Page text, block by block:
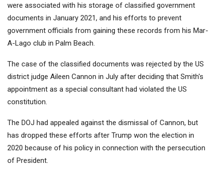
were associated with his storage of classified government
documents in January 2021, and his efforts to prevent
government officials from gaining these records from his Mar-
A-Lago club in Palm Beach.
The case of the classified documents was rejected by the US
district judge Aileen Cannon in July after deciding that Smith's
appointment as a special consultant had violated the US
constitution.
The DOJ had appealed against the dismissal of Cannon, but
has dropped these efforts after Trump won the election in
2020 because of his policy in connection with the persecution
of President.